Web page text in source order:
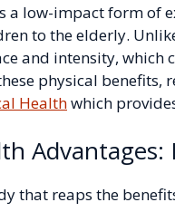
a low-impact form of
to the elderly.
and intensity, which
physical benefits,
Healthwhich
Advantages:
that reaps the